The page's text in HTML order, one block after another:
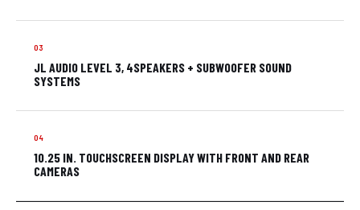
JL AUDIO LEVEL 3, 4SPEAKERS + SUBWOOFER SOUND
SYSTEMS
10.25 IN. TOUCHSCREEN DISPLAY WITH FRONT AND REAR
CAMERAS